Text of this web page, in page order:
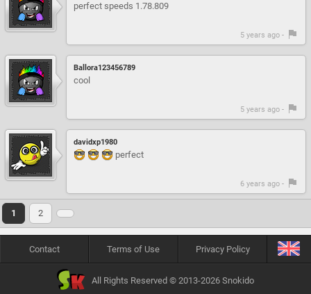
perfect speeds 1.78.809
5 years ago -
Ballora123456789
cool
5 years ago -
davidxp1980
perfect
6 years ago -
1 2
Contact Terms of Use Privacy Policy
All Rights Reserved © 2013-2026 Snokido